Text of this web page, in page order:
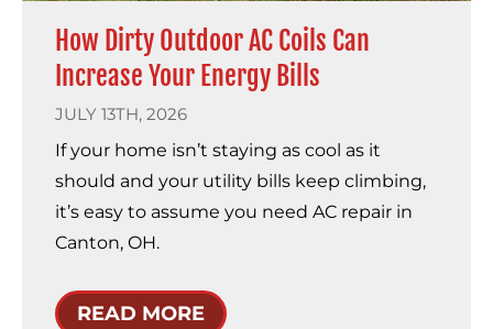
How Dirty Outdoor AC Coils Can
Increase Your Energy Bills
JULY 13TH, 2026
If your home isn’t staying as cool as it
should and your utility bills keep climbing,
it’s easy to assume you need AC repair in
Canton, OH.
READ MORE